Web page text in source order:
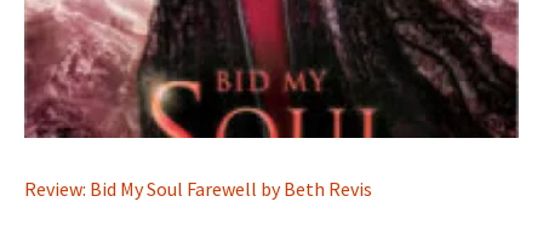
Review: Bid My Soul Farewell by Beth Revis